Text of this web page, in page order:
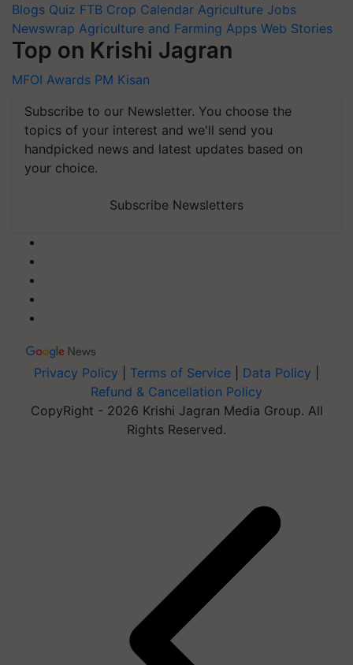
Blogs Quiz FTB Crop Calendar Agriculture Jobs
Newswrap Agriculture and Farming Apps Web Stories
Top on Krishi Jagran
MFOI Awards PM Kisan
Subscribe to our Newsletter. You choose the
topics of your interest and we'll send you
handpicked news and latest updates based on
your choice.
Subscribe Newsletters
Privacy Policy Terms of Service Data Policy
Refund & Cancellation Policy
CopyRight - 2026 Krishi Jagran Media Group. All
Rights Reserved.